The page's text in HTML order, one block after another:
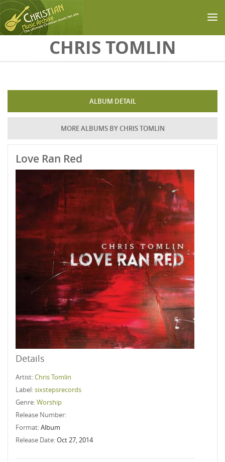
Skip to main contentCHRIS TOMLIN
ALBUM DETAIL
MORE ALBUMS BY CHRIS TOMLIN
Love Ran Red
Details
Artist:Chris Tomlin
Label:sixstepsrecords
Genre:Worship
Release Number:
Format:Album
Release Date:Oct 27, 2014